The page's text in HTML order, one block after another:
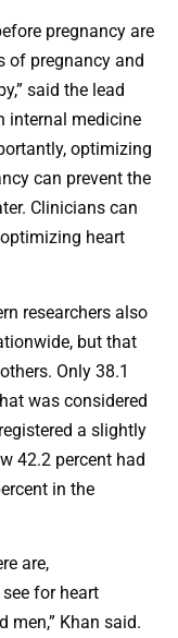
pregnancy are
of pregnancy and
said the lead
internal medicine
optimizing
can prevent the
Clinicians can
heart
researchers also
but that
Only 38.1
was considered
a slightly
42.2 percent had
in the
are,
for heart
men,” Khan said.